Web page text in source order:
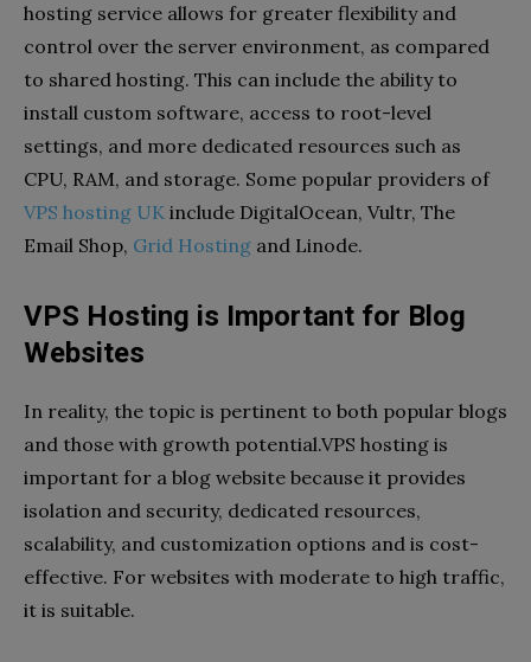
hosting service allows for greater flexibility and
control over the server environment, as compared
to shared hosting. This can include the ability to
install custom software, access to root-level
settings, and more dedicated resources such as
CPU, RAM, and storage. Some popular providers of
VPS hosting UK include DigitalOcean, Vultr, The
Email Shop, Grid Hosting and Linode.
VPS Hosting is Important for Blog
Websites
In reality, the topic is pertinent to both popular blogs
and those with growth potential.VPS hosting is
important for a blog website because it provides
isolation and security, dedicated resources,
scalability, and customization options and is cost-
effective. For websites with moderate to high traffic,
it is suitable.